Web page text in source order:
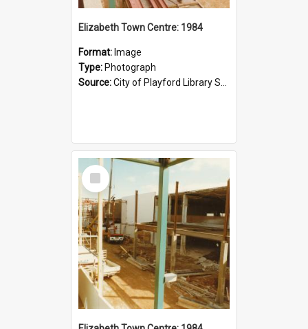
Elizabeth Town Centre: 1984
Format: Image
Type: Photograph
Source:City of Playford Library Service
Select
Item